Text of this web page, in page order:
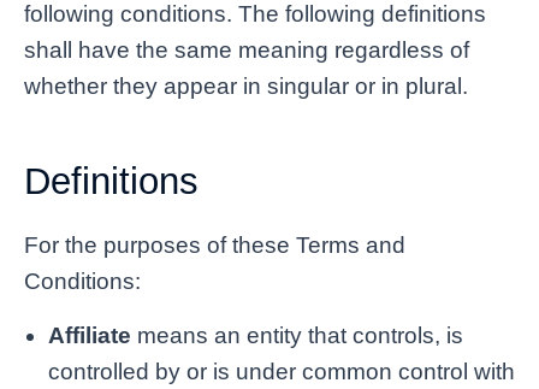
following conditions. The following definitions
shall have the same meaning regardless of
whether they appear in singular or in plural.
Definitions
For the purposes of these Terms and
Conditions:
Affiliate means an entity that controls, is
controlled by or is under common control with